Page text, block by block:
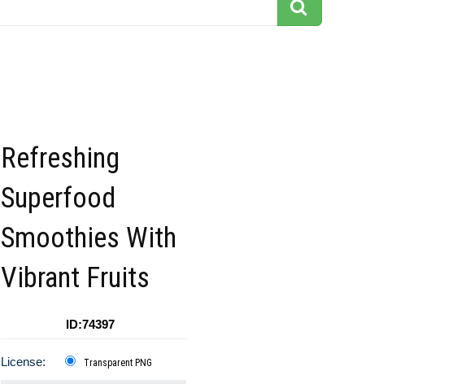
Refreshing
Superfood
Smoothies With
Vibrant Fruits
ID:74397
License: Transparent PNG